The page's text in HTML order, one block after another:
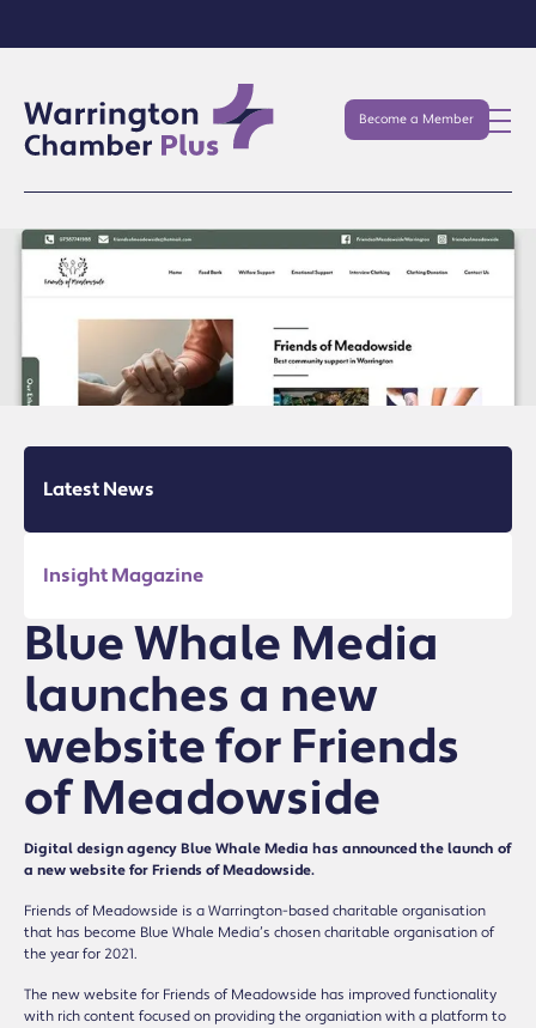
Become a Member
Latest News
Insight Magazine
Blue Whale Media
launches a new
website for Friends
of Meadowside
Digital design agency Blue Whale Media has announced the launch of
a new website for Friends of Meadowside.
Friends of Meadowside is a Warrington-based charitable organisation
that has become Blue Whale Media’s chosen charitable organisation of
the year for 2021.
The new website for Friends of Meadowside has improved functionality
with rich content focused on providing the organiation with a platform to